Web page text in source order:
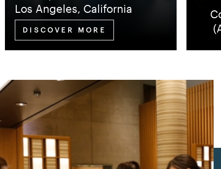
Los Angeles, California
DISCOVER MORE